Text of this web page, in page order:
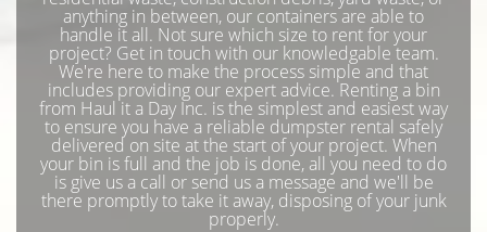
anything in between, our containers are able to
handle it all. Not sure which size to rent for your
project? Get in touch with our knowledgable team.
We're here to make the process simple and that
includes providing our expert advice. Renting a bin
from Haul it a Day Inc. is the simplest and easiest way
to ensure you have a reliable dumpster rental safely
delivered on site at the start of your project. When
your bin is full and the job is done, all you need to do
is give us a call or send us a message and we'll be
there promptly to take it away, disposing of your junk
properly.